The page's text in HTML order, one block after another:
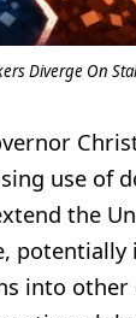
Diverge On
use of
the
potentially
into other